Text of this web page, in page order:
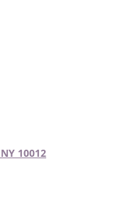
10012